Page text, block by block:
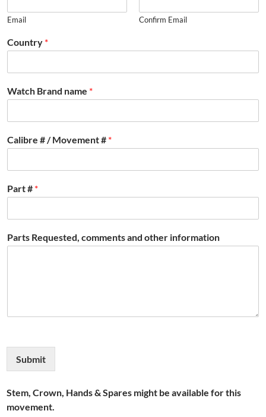
Email Confirm Email
Country *
Watch Brand name *
Calibre # / Movement # *
Part # *
Parts Requested, comments and other information
Submit
Stem, Crown, Hands & Spares might be available for this
movement.